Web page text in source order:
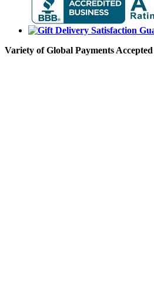
Variety of Global Payments Accepted